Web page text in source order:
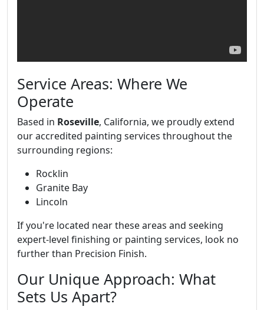
Service Areas: Where We
Operate
Based in Roseville, California, we proudly extend
our accredited painting services throughout the
surrounding regions:
Rocklin
Granite Bay
Lincoln
If you're located near these areas and seeking
expert-level finishing or painting services, look no
further than Precision Finish.
Our Unique Approach: What
Sets Us Apart?